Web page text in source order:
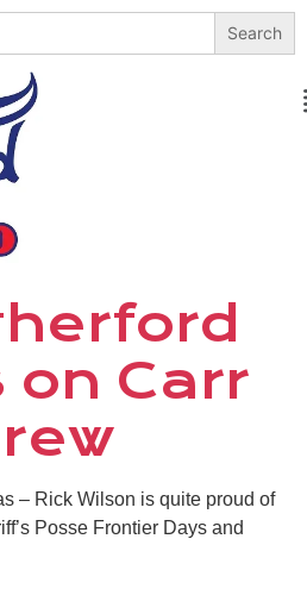
on Carr
– Rick Wilson is quite proud of
Posse Frontier Days and